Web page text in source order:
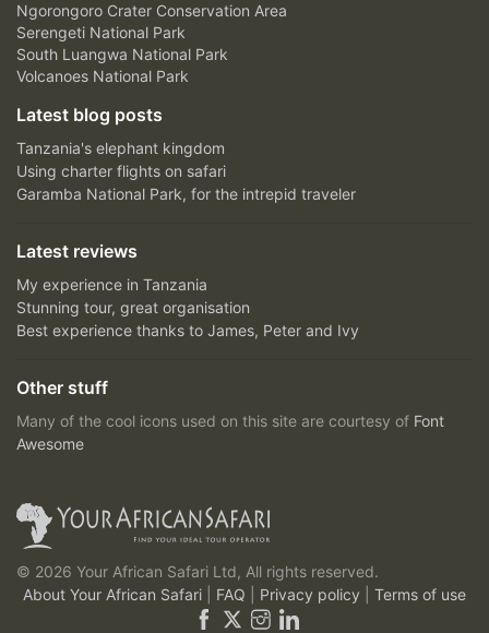
Ngorongoro Crater Conservation Area
Serengeti National Park
South Luangwa National Park
Volcanoes National Park
Latest blog posts
Tanzania's elephant kingdom
Using charter flights on safari
Garamba National Park, for the intrepid traveler
Latest reviews
My experience in Tanzania
Stunning tour, great organisation
Best experience thanks to James, Peter and Ivy
Other stuff
Many of the cool icons used on this site are courtesy of Font
Awesome
© 2026 Your African Safari Ltd, All rights reserved.
About Your African Safari
FAQ Privacy policy Terms of use